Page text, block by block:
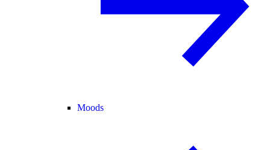
Moods